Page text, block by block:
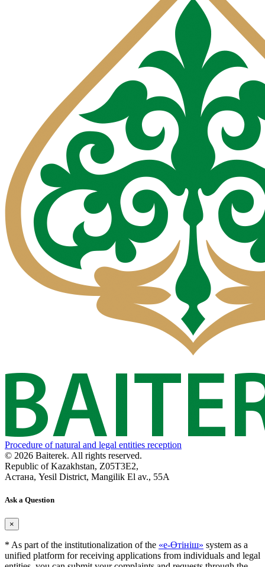
Procedure of natural and legal entities reception
© 2026 Baiterek. All rights reserved.
Republic of Kazakhstan, Z05T3E2,
Астана, Yesil District, Mangilik El av., 55A
Ask a Question
×
* As part of the institutionalization of the «е-Өтініш» system as a
unified platform for receiving applications from individuals and legal